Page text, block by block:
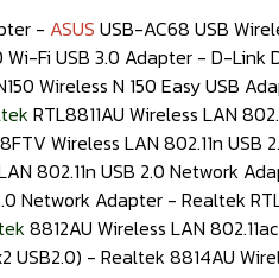
- ASUS USB-AC68 USB
Fi USB 3.0 Adapter - D-Link
Wireless N 150 Easy USB
RTL8811AU Wireless LAN
Wireless LAN 802.11n
802.11n USB 2.0 Network
Network Adapter - Realtek
8812AU Wireless LAN
USB2.0) - Realtek 8814AU